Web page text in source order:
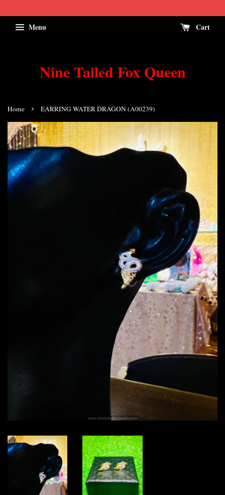
Menu Cart
Nine Tailed Fox Queen
Home › EARRING WATER DRAGON (A00239)